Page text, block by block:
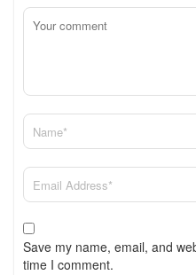
Save my name, email, and
time I comment.